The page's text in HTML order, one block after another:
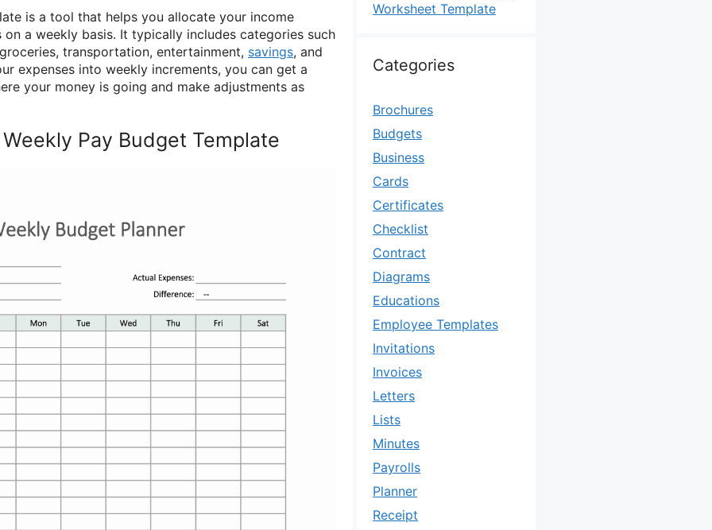
is a tool that helps you allocate your income
a weekly basis. It typically includes categories such
transportation, entertainment, savings, and
expenses into weekly increments, you can get a
your money is going and make adjustments as
Pay Budget Template
Worksheet Template
Categories
Brochures
Budgets
Business
Cards
Certificates
Checklist
Contract
Diagrams
Educations
Employee Templates
Invitations
Invoices
Letters
Lists
Minutes
Payrolls
Planner
Receipt